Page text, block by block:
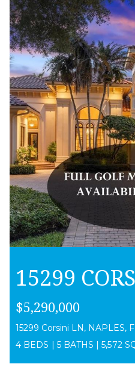
15299
$5,290,000
15299 Corsini LN, NAPLES,
4 BEDS | 5 BATHS |5,572